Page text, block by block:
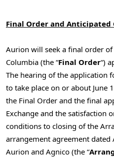
Final Order and Anticipated
Aurion will seek a final order
Columbia (the “Final Order“)
The hearing of the application
to take place on or about June
the Final Order and the final
Exchange and the satisfaction
conditions to closing of the
arrangement agreement
Aurion and Agnico (the “